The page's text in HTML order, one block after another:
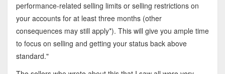
performance-related selling limits or selling restrictions on
your accounts for at least three months (other
consequences may still apply*). This will give you ample time
to focus on selling and getting your status back above
standard."